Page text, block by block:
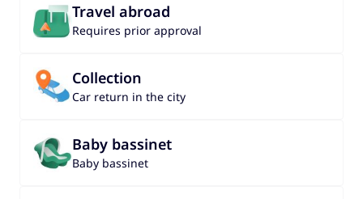
Travel abroad
Requires prior approval
Collection
Car return in the city
Baby bassinet
Baby bassinet